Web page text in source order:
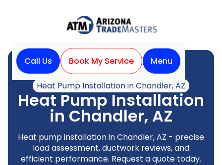
Call Us Book My Service
Menu
Home
Heat Pump
Heat Pump Installation in Chandler, AZ
Heat Pump Installation
in Chandler, AZ
Heat pump installation in Chandler, AZ - precise
load assessment, ductwork reviews, and
efficient performance. Request a quote today.